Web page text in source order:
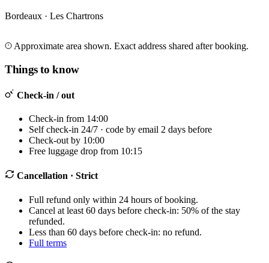
Bordeaux · Les Chartrons
+
−
Approximate area shown. Exact address shared after booking.
Things to know
Check-in / out
Check-in from 14:00
Self check-in 24/7 · code by email 2 days before
Check-out by 10:00
Free luggage drop from 10:15
Cancellation · Strict
Full refund only within 24 hours of booking.
Cancel at least 60 days before check-in: 50% of the stay
refunded.
Less than 60 days before check-in: no refund.
Full terms